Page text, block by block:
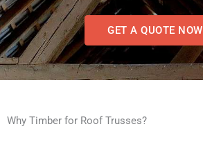
GET A QUOTE NOW
Why Timber for Roof Trusses?